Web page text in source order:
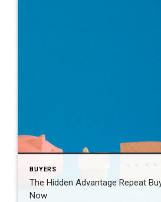
BUYERS
The Hidden Advantage Repeat
Now